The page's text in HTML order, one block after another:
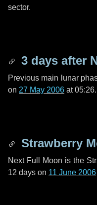
sector.
3 days after
Previous main lunar
on 27 May 2006 at 05:26.
Strawberry
Next Full Moon is the
12 days on 11 June 2006